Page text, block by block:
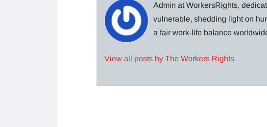
Admin at WorkersRights,
vulnerable, shedding light on
a fair work-life balance
View all posts by The Workers Rights